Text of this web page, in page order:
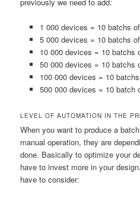
1 000 devices = 10 batchs
5 000 devices = 10 batchs
10 000 devices = 10 batchs
50 000 devices = 10 batchs
100 000 devices = 10
500 000 devices = 10 batch
LEVEL OF AUTOMATION IN THE
When you want to produce a
manual operation, they are
done. Basically to optimize your
have to invest more in your
have to consider: